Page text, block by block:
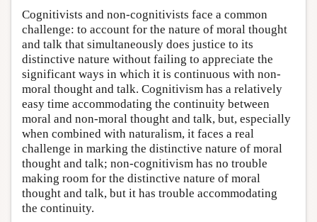
Cognitivists and non-cognitivists face a common
challenge: to account for the nature of moral thought
and talk that simultaneously does justice to its
distinctive nature without failing to appreciate the
significant ways in which it is continuous with non-
moral thought and talk. Cognitivism has a relatively
easy time accommodating the continuity between
moral and non-moral thought and talk, but, especially
when combined with naturalism, it faces a real
challenge in marking the distinctive nature of moral
thought and talk; non-cognitivism has no trouble
making room for the distinctive nature of moral
thought and talk, but it has trouble accommodating
the continuity.